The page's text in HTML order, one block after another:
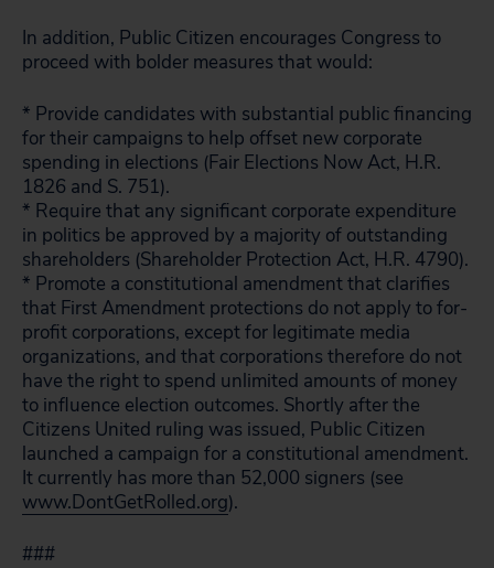
In addition, Public Citizen encourages Congress to
proceed with bolder measures that would:
* Provide candidates with substantial public financing
for their campaigns to help offset new corporate
spending in elections (Fair Elections Now Act, H.R.
1826 and S. 751).
* Require that any significant corporate expenditure
in politics be approved by a majority of outstanding
shareholders (Shareholder Protection Act, H.R. 4790).
* Promote a constitutional amendment that clarifies
that First Amendment protections do not apply to for-
profit corporations, except for legitimate media
organizations, and that corporations therefore do not
have the right to spend unlimited amounts of money
to influence election outcomes. Shortly after the
Citizens United ruling was issued, Public Citizen
launched a campaign for a constitutional amendment.
It currently has more than 52,000 signers (see
www.DontGetRolled.org).
###